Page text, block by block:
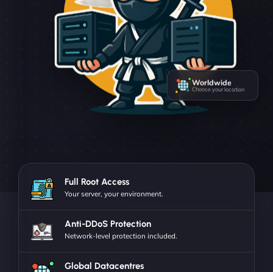
Worldwide
Choose your location
Full Root Access
Your server, your environment.
Anti-DDoS Protection
Network-level protection included.
Global Datacentres